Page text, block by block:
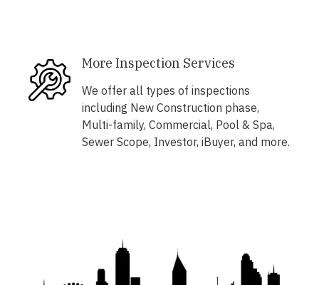
More Inspection Services
We offer all types of inspections
including New Construction phase,
Multi-family, Commercial, Pool & Spa,
Sewer Scope, Investor, iBuyer, and more.